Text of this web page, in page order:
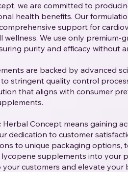
we are committed to
health benefits. Our
support for
wellness. We use only premium-
purity and efficacy without
are backed by advanced
stringent quality control
that aligns with consumer
Herbal Concept means gaining
dedication to customer
to unique packaging options,
supplements into your
customers and elevate